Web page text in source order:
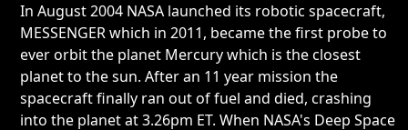
In August 2004 NASA launched its robotic spacecraft,
MESSENGER which in 2011, became the first probe to
ever orbit the planet Mercury which is the closest
planet to the sun. After an 11 year mission the
spacecraft finally ran out of fuel and died, crashing
into the planet at 3.26pm ET. When NASA's Deep Space